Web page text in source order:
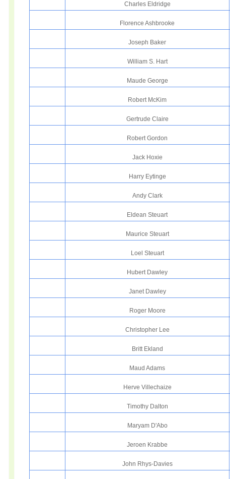
Charles Eldridge
Florence Ashbrooke
Joseph Baker
William S. Hart
Maude George
Robert McKim
Gertrude Claire
Robert Gordon
Jack Hoxie
Harry Eytinge
Andy Clark
Eldean Steuart
Maurice Steuart
Loel Steuart
Hubert Dawley
Janet Dawley
Roger Moore
Christopher Lee
Britt Ekland
Maud Adams
Herve Villechaize
Timothy Dalton
Maryam D'Abo
Jeroen Krabbe
John Rhys-Davies